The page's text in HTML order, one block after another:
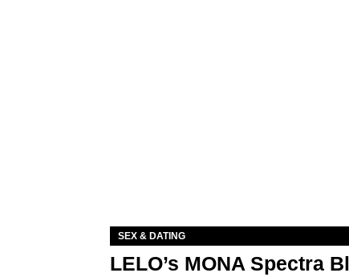
SEX & DATING
LELO’s MONA Spectra